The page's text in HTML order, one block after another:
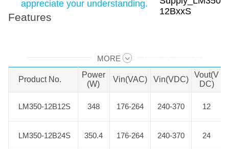
appreciate your understanding.
Features
MORE
Product No.
Power
(W)
Vin(VAC) Vin(VDC)
Vout(V
DC)
LM350-12B12S 348 176-264 240-370 12
LM350-12B24S 350.4 176-264 240-370 24
Product No.
LM350-12B12S
LM350-12B24S